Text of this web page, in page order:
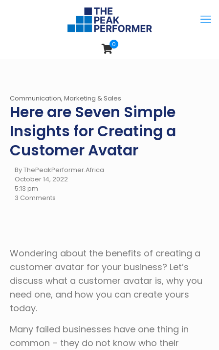
0
Communication, Marketing & Sales
Here are Seven Simple
Insights for Creating a
Customer Avatar
By ThePeakPerformer.Africa
October 14, 2022
5:13 pm
3 Comments
Wondering about the benefits of creating a
customer avatar for your business? Let’s
discuss what a customer avatar is, why you
need one, and how you can create yours
today.
Many failed businesses have one thing in
common – they do not know who their